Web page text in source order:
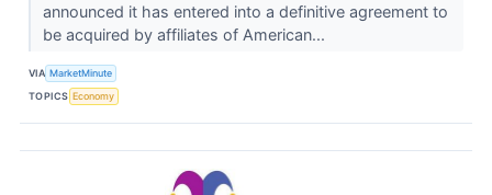
announced it has entered into a definitive agreement to
be acquired by affiliates of American...
VIA MarketMinute
TOPICS Economy